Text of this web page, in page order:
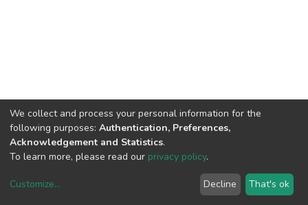
copyright © 2002-2026LYRASIS
We collect and process your personal information for the
following purposes: Authentication, Preferences,
Acknowledgement and Statistics.
To learn more, please read our privacy policy.
Customize... Decline That's ok